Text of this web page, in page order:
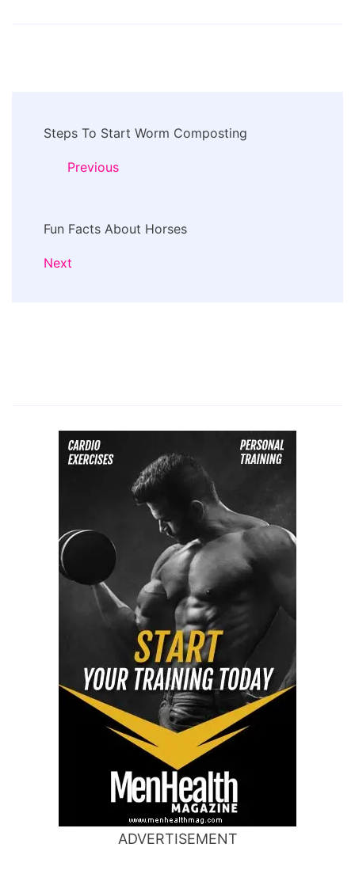
Navigation
Steps To Start Worm Composting
Previous
Fun Facts About Horses
Next
ADVERTISEMENT